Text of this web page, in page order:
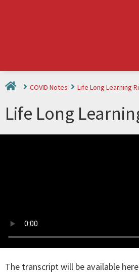
COVID Notes Life Long Learning
Life Long
The transcript will be available